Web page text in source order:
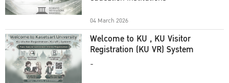
04 March 2026
Welcome to KU , KU Visitor
Registration (KU VR) System
-